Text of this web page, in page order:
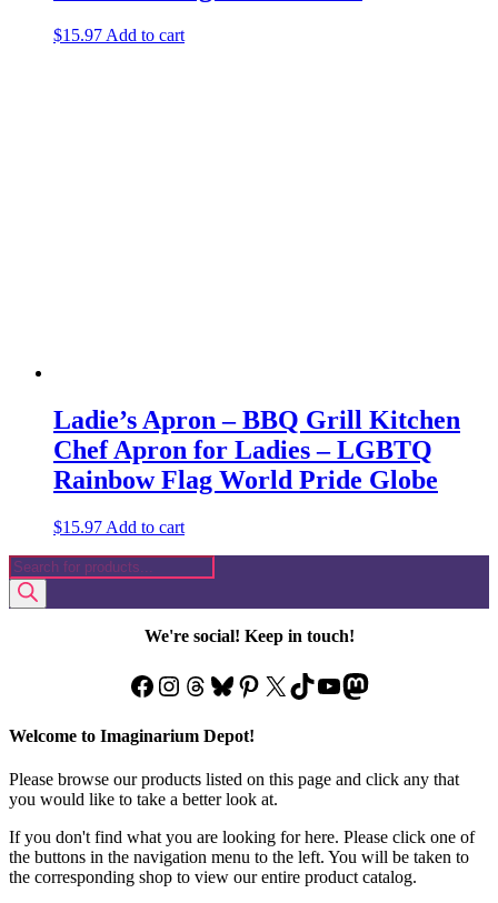
$15.97 Add to cart
Ladie’s Apron – BBQ Grill Kitchen
Chef Apron for Ladies – LGBTQ
Rainbow Flag World Pride Globe
$15.97 Add to cart
Products
search
We're social! Keep in touch!
Facebook
Instagram
Threads
Bluesky
Pinterest
X TikTok
YouTube
Mastodon
Welcome to Imaginarium Depot!
Please browse our products listed on this page and click any that
you would like to take a better look at.
If you don't find what you are looking for here. Please click one of
the buttons in the navigation menu to the left. You will be taken to
the corresponding shop to view our entire product catalog.